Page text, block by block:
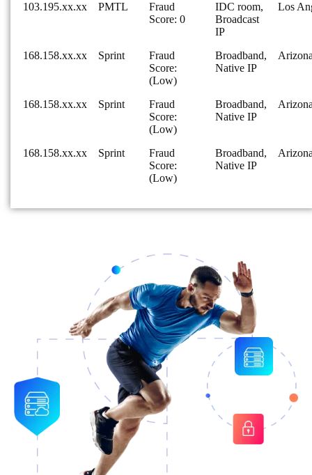
103.195.xx.xx PMTL
Fraud
Score: 0
IDC room,
Broadcast
IP
Los
168.158.xx.xx Sprint
Fraud
Score:
(Low)
Broadband,
Native IP
168.158.xx.xx Sprint
Fraud
Score:
(Low)
Broadband,
Native IP
168.158.xx.xx Sprint
Fraud
Score:
(Low)
Broadband,
Native IP